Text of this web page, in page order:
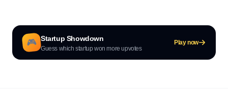
🎮 Startup Showdown
Guess which startup won more upvotes
Play now